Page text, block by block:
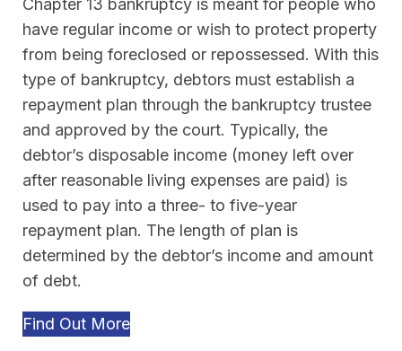
Chapter 13 bankruptcy is meant for people who
have regular income or wish to protect property
from being foreclosed or repossessed. With this
type of bankruptcy, debtors must establish a
repayment plan through the bankruptcy trustee
and approved by the court. Typically, the
debtor’s disposable income (money left over
after reasonable living expenses are paid) is
used to pay into a three- to five-year
repayment plan. The length of plan is
determined by the debtor’s income and amount
of debt.
Find Out More